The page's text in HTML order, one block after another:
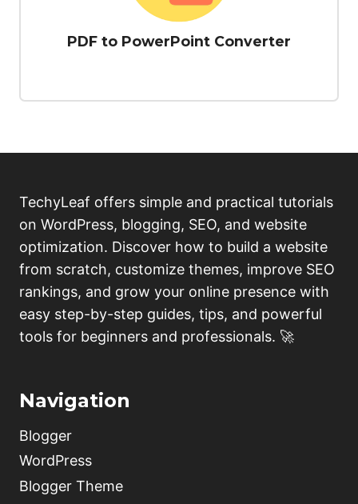
PDF to PowerPoint Converter
TechyLeaf offers simple and practical tutorials
on WordPress, blogging, SEO, and website
optimization. Discover how to build a website
from scratch, customize themes, improve SEO
rankings, and grow your online presence with
easy step-by-step guides, tips, and powerful
tools for beginners and professionals. 🚀
Navigation
Blogger
WordPress
Blogger Theme